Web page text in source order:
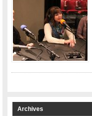
Archives